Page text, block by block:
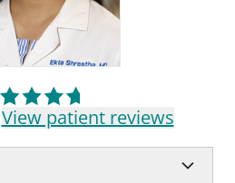
View patient reviews